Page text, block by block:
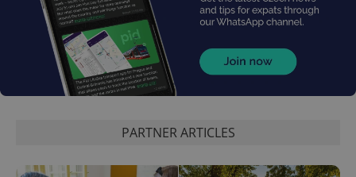
PARTNER ARTICLES
expss